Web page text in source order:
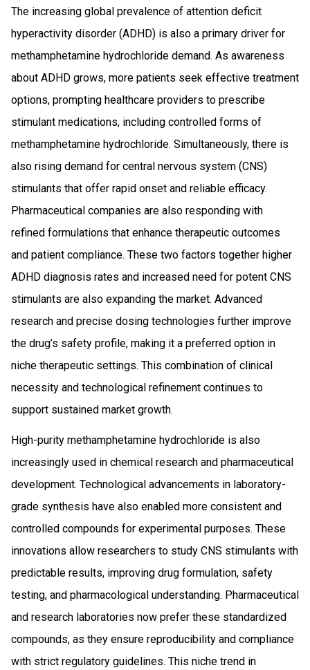
The increasing global prevalence of attention deficit
hyperactivity disorder (ADHD) is also a primary driver for
methamphetamine hydrochloride demand. As awareness
about ADHD grows, more patients seek effective treatment
options, prompting healthcare providers to prescribe
stimulant medications, including controlled forms of
methamphetamine hydrochloride. Simultaneously, there is
also rising demand for central nervous system (CNS)
stimulants that offer rapid onset and reliable efficacy.
Pharmaceutical companies are also responding with
refined formulations that enhance therapeutic outcomes
and patient compliance. These two factors together higher
ADHD diagnosis rates and increased need for potent CNS
stimulants are also expanding the market. Advanced
research and precise dosing technologies further improve
the drug’s safety profile, making it a preferred option in
niche therapeutic settings. This combination of clinical
necessity and technological refinement continues to
support sustained market growth.
High-purity methamphetamine hydrochloride is also
increasingly used in chemical research and pharmaceutical
development. Technological advancements in laboratory-
grade synthesis have also enabled more consistent and
controlled compounds for experimental purposes. These
innovations allow researchers to study CNS stimulants with
predictable results, improving drug formulation, safety
testing, and pharmacological understanding. Pharmaceutical
and research laboratories now prefer these standardized
compounds, as they ensure reproducibility and compliance
with strict regulatory guidelines. This niche trend in